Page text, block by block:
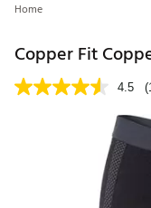
Home
Copper Fit
4.5